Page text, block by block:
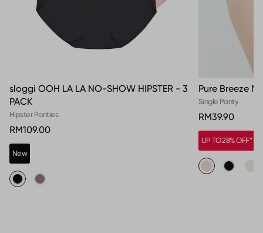
sloggi OOH LA LA NO-SHOW HIPSTER - 3
PACK
Hipster Panties
RM109.00
New
Pure Breeze
Single Panty
RM39.90
UP TO 28% OFF*